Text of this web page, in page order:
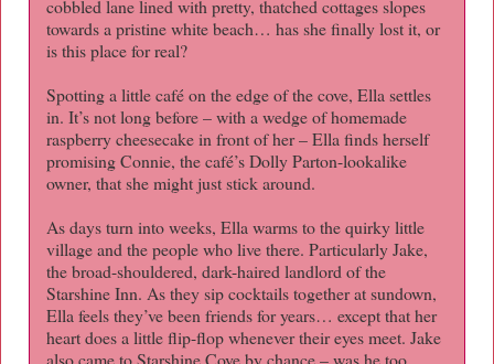
cobbled lane lined with pretty, thatched cottages slopes
towards a pristine white beach… has she finally lost it, or
is this place for real?
Spotting a little café on the edge of the cove, Ella settles
in. It’s not long before – with a wedge of homemade
raspberry cheesecake in front of her – Ella finds herself
promising Connie, the café’s Dolly Parton-lookalike
owner, that she might just stick around.
As days turn into weeks, Ella warms to the quirky little
village and the people who live there. Particularly Jake,
the broad-shouldered, dark-haired landlord of the
Starshine Inn. As they sip cocktails together at sundown,
Ella feels they’ve been friends for years… except that her
heart does a little flip-flop whenever their eyes meet. Jake
also came to Starshine Cove by chance – was he too